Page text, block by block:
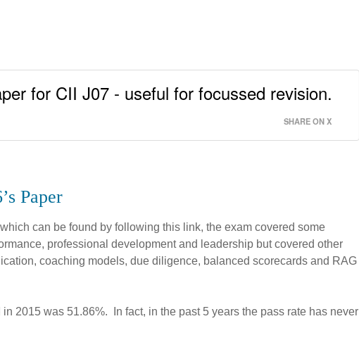
for CII J07 - useful for focussed revision.
SHARE ON X
Paper
can be found by following this link, the exam covered some
professional development and leadership but covered other
coaching models, due diligence, balanced scorecards and RAG
2015 was 51.86%. In fact, in the past 5 years the pass rate has never